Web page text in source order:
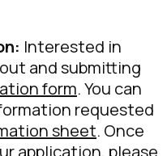
Interested in
and submitting
form. You can
requested
sheet. Once
application, please